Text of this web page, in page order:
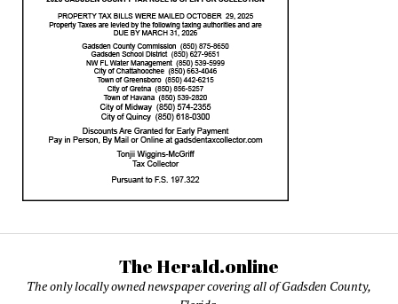
The Herald.online
The only locally owned newspaper covering all of Gadsden County,